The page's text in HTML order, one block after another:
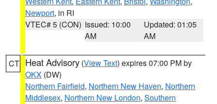
Newport, in RI
VTEC# 5 (CON) Issued: 10:00
AM
Updated: 01:05
AM
CT Heat Advisory (View Text) expires 07:00 PM by
OKX (DW)
Northern Fairfield, Northern New Haven, Northern
Middlesex, Northern New London, Southern